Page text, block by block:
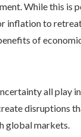
While this is
inflation to
of
all play
disruptions
global markets.